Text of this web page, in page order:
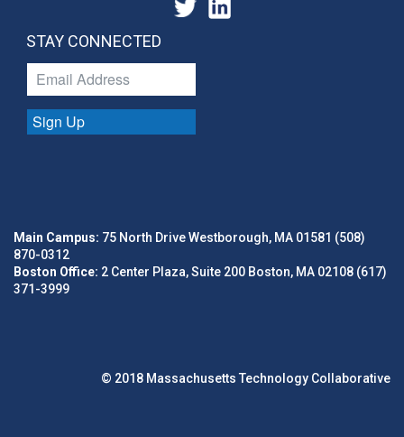
STAY CONNECTED
Sign Up
Main Campus: 75 North Drive Westborough, MA 01581 (508)
870-0312
Boston Office: 2 Center Plaza, Suite 200 Boston, MA 02108 (617)
371-3999
© 2018 Massachusetts Technology Collaborative